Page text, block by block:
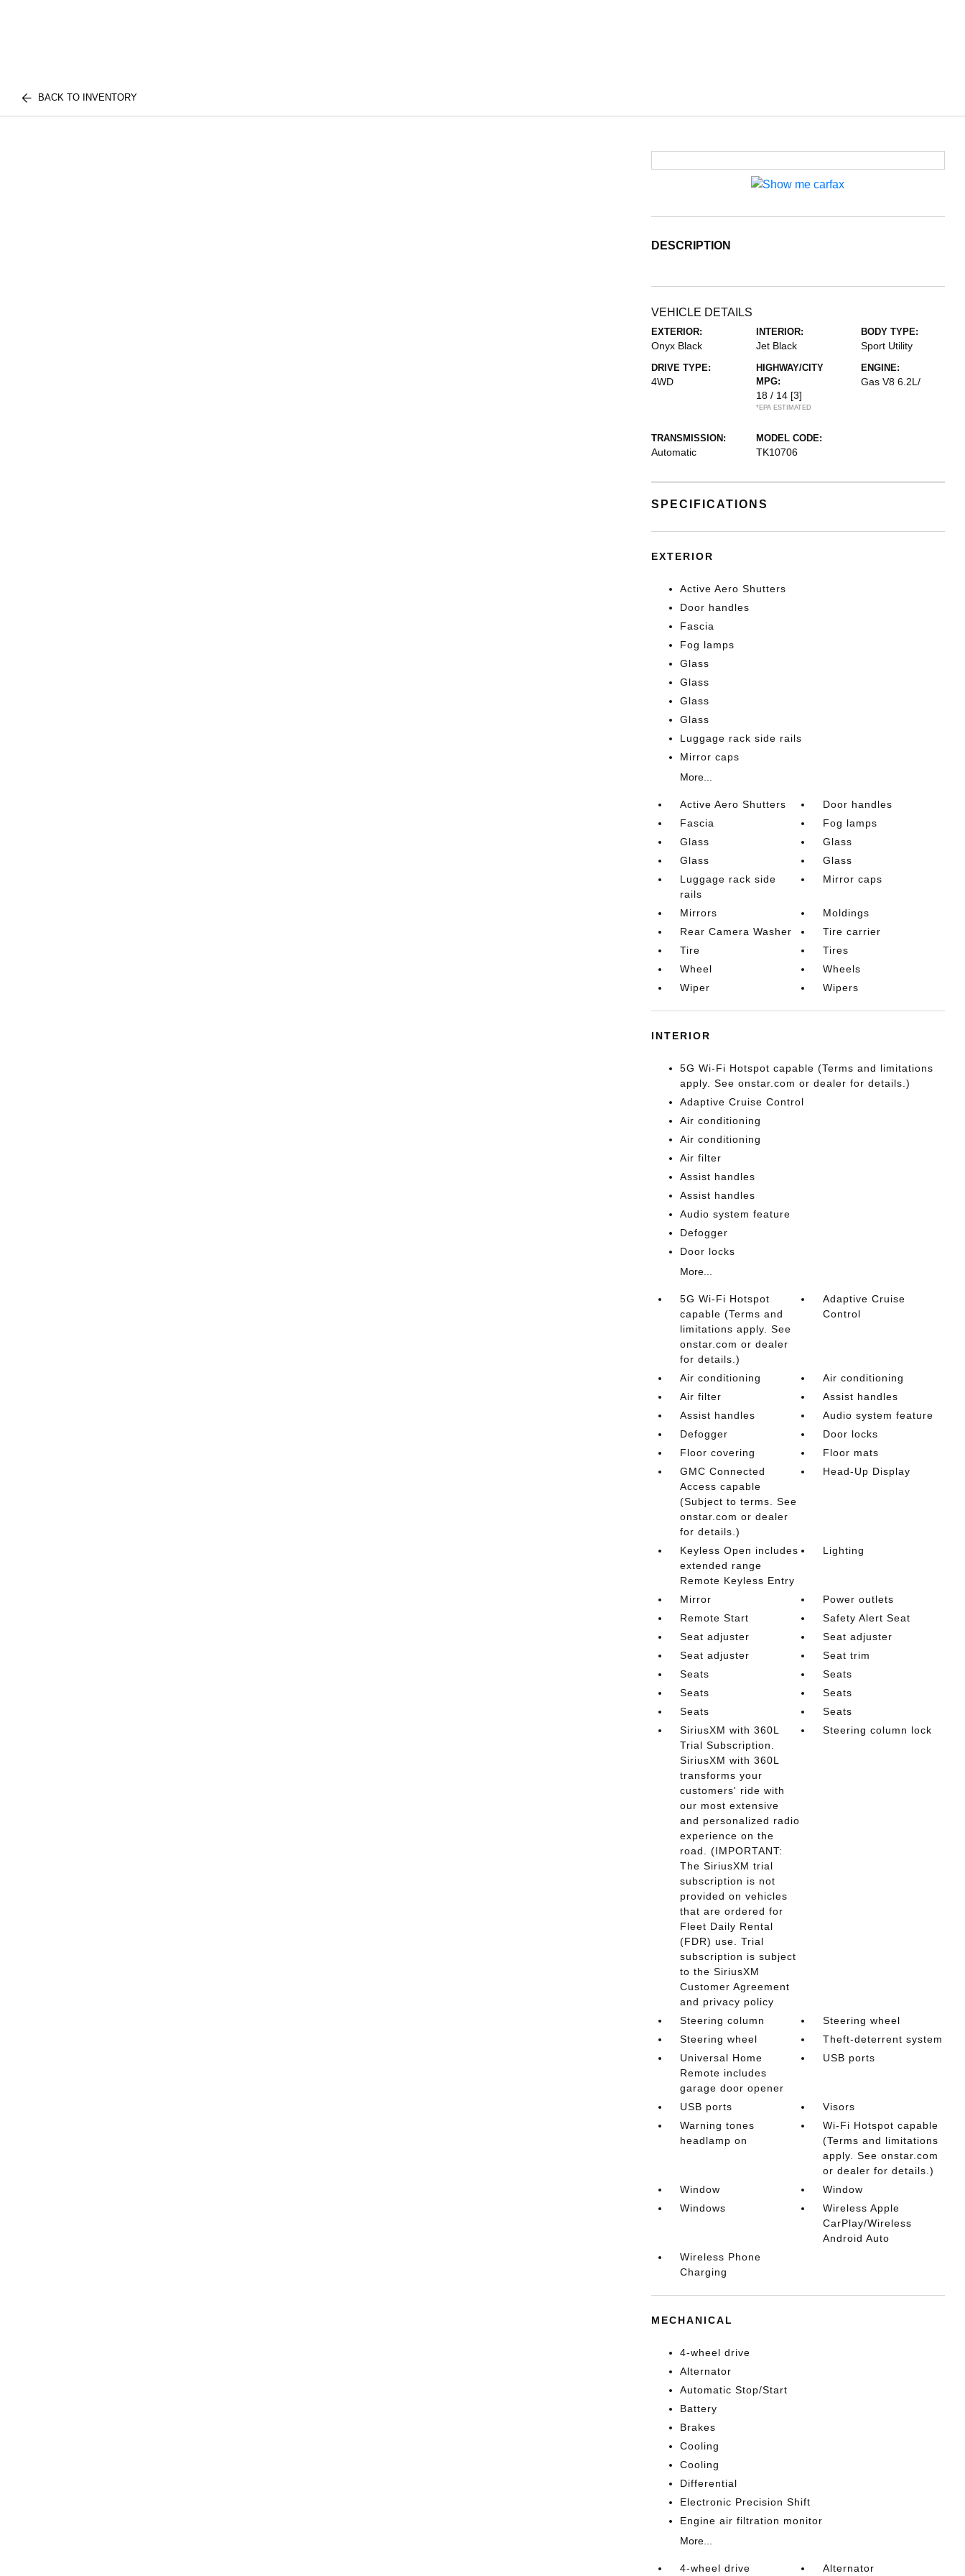
BACK TO INVENTORY
DESCRIPTION
VEHICLE DETAILS
EXTERIOR:
Onyx Black
INTERIOR:
Jet Black
BODY TYPE:
Sport Utility
DRIVE TYPE:
4WD
HIGHWAY/CITY
MPG:
18 / 14 [3]
*EPA ESTIMATED
ENGINE:
Gas V8 6.2L/
TRANSMISSION:
Automatic
MODEL CODE:
TK10706
SPECIFICATIONS
EXTERIOR
Active Aero Shutters
Door handles
Fascia
Fog lamps
Glass
Glass
Glass
Glass
Luggage rack side rails
Mirror caps
More...
Active Aero Shutters
Door handles
Fascia
Fog lamps
Glass
Glass
Glass
Glass
Luggage rack side
rails
Mirror caps
Mirrors
Moldings
Rear Camera Washer
Tire carrier
Tire
Tires
Wheel
Wheels
Wiper
Wipers
INTERIOR
5G Wi-Fi Hotspot capable (Terms and limitations
apply. See onstar.com or dealer for details.)
Adaptive Cruise Control
Air conditioning
Air conditioning
Air filter
Assist handles
Assist handles
Audio system feature
Defogger
Door locks
More...
5G Wi-Fi Hotspot
capable (Terms and
limitations apply. See
onstar.com or dealer
for details.)
Adaptive Cruise
Control
Air conditioning
Air conditioning
Air filter
Assist handles
Assist handles
Audio system feature
Defogger
Door locks
Floor covering
Floor mats
GMC Connected
Access capable
(Subject to terms. See
onstar.com or dealer
for details.)
Head-Up Display
Keyless Open includes
extended range
Remote Keyless Entry
Lighting
Mirror
Power outlets
Remote Start
Safety Alert Seat
Seat adjuster
Seat adjuster
Seat adjuster
Seat trim
Seats
Seats
Seats
Seats
Seats
Seats
SiriusXM with 360L
Trial Subscription.
SiriusXM with 360L
transforms your
customers' ride with
our most extensive
and personalized radio
experience on the
road. (IMPORTANT:
The SiriusXM trial
subscription is not
provided on vehicles
that are ordered for
Fleet Daily Rental
(FDR) use. Trial
subscription is subject
to the SiriusXM
Customer Agreement
and privacy policy
Steering column lock
Steering column
Steering wheel
Steering wheel
Theft-deterrent system
Universal Home
Remote includes
garage door opener
USB ports
USB ports
Visors
Warning tones
headlamp on
Wi-Fi Hotspot capable
(Terms and limitations
apply. See onstar.com
or dealer for details.)
Window
Window
Windows
Wireless Apple
CarPlay/Wireless
Android Auto
Wireless Phone
Charging
MECHANICAL
4-wheel drive
Alternator
Automatic Stop/Start
Battery
Brakes
Cooling
Cooling
Differential
Electronic Precision Shift
Engine air filtration monitor
More...
4-wheel drive Alternator